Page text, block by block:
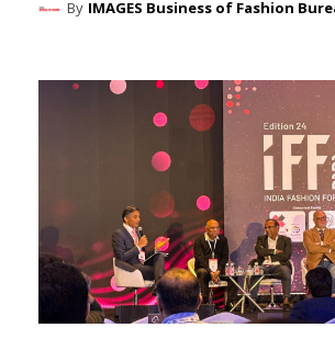
By IMAGES Business of Fashion